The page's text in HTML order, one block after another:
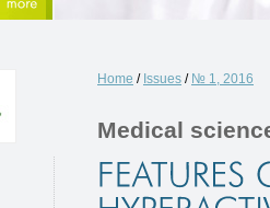
Home / Issues / № 1, 2016
Medical